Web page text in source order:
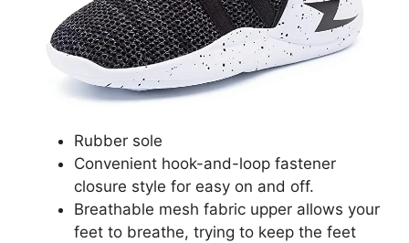
Rubber sole
Convenient hook-and-loop fastener
closure style for easy on and off.
Breathable mesh fabric upper allows your
feet to breathe, trying to keep the feet